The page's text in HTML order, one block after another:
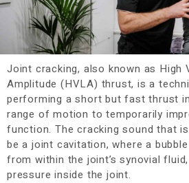
Joint cracking, also known as High
Amplitude (HVLA) thrust, is a
performing a short but fast thrust
range of motion to temporarily
function. The cracking sound that
be a joint cavitation, where a
from within the joint’s synovial
pressure inside the joint.